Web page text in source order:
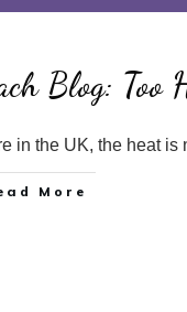
Blog: Too
in the UK, the heat is
More